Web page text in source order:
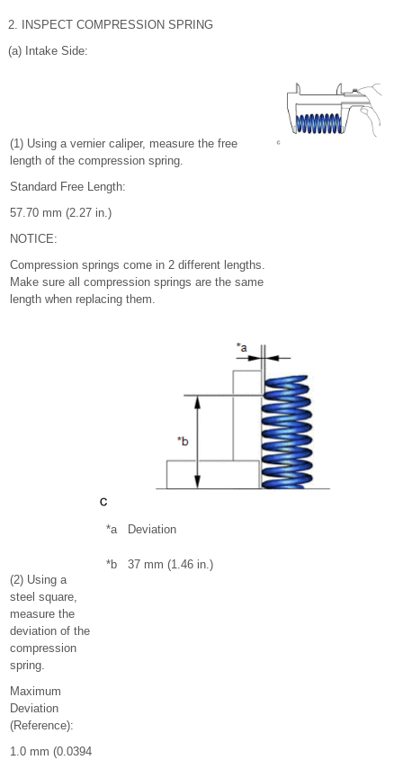
2. INSPECT COMPRESSION SPRING
(a) Intake Side:
(1) Using a vernier caliper, measure the free
length of the compression spring.
Standard Free Length:
57.70 mm (2.27 in.)
NOTICE:
Compression springs come in 2 different lengths.
Make sure all compression springs are the same
length when replacing them.
(2) Using a
steel square,
measure the
deviation of the
compression
spring.
Maximum
Deviation
(Reference):
1.0 mm (0.0394
*a Deviation
*b 37 mm (1.46 in.)